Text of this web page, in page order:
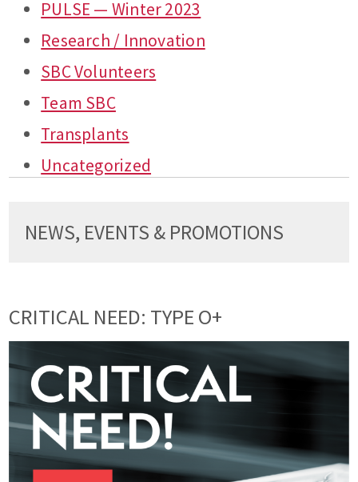
PULSE — Winter 2023
Research / Innovation
SBC Volunteers
Team SBC
Transplants
Uncategorized
NEWS, EVENTS & PROMOTIONS
CRITICAL NEED: TYPE O+